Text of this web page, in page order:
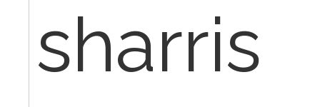
sharris